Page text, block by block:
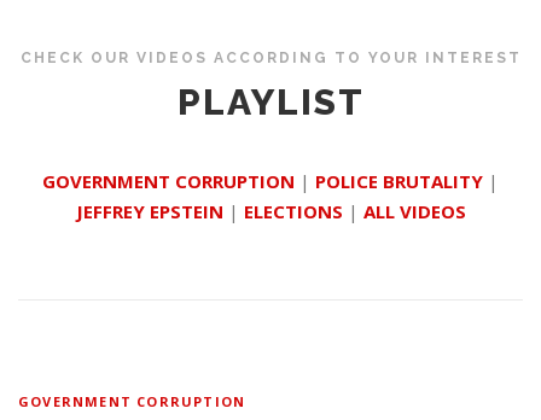
CHECK OUR VIDEOS ACCORDING TO YOUR INTEREST
PLAYLIST
GOVERNMENT CORRUPTION | POLICE BRUTALITY |
JEFFREY EPSTEIN | ELECTIONS | ALL VIDEOS
GOVERNMENT CORRUPTION